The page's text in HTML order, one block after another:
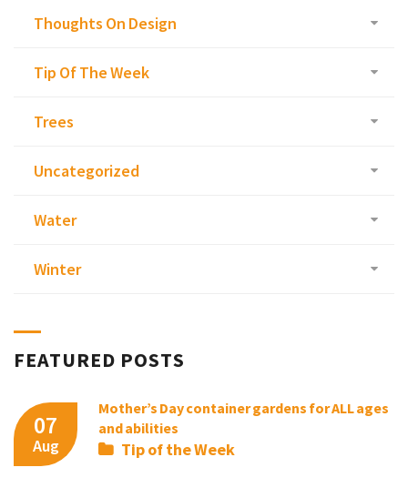
Thoughts On Design
Tip Of The Week
Trees
Uncategorized
Water
Winter
FEATURED POSTS
07
Aug
Mother’s Day container gardens for ALL ages
and abilities
Tip of the Week